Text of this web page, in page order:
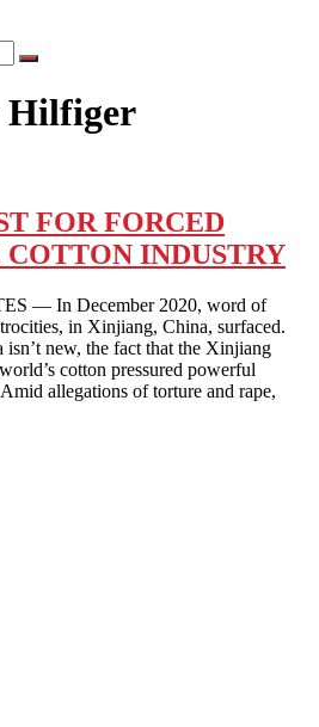
Hilfiger
FOR FORCED
INDUSTRY
— In December 2020, word of
in Xinjiang, China, surfaced.
new, the fact that the Xinjiang
cotton pressured powerful
allegations of torture and rape,